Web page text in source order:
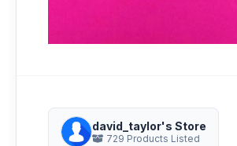
david_taylor's Store
729 Products Listed